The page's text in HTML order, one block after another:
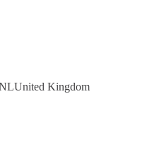
United Kingdom